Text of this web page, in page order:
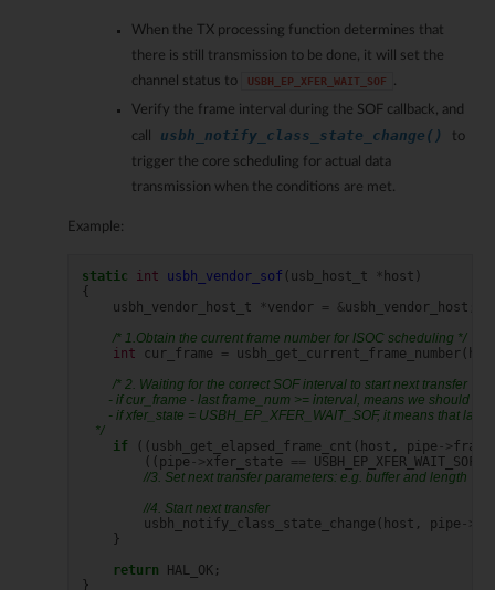
When the TX processing function determines that
there is still transmission to be done, it will set the
channel status to
USBH_EP_XFER_WAIT_SOF
.
Verify the frame interval during the SOF callback, and
call
usbh_notify_class_state_change()
to
trigger the core scheduling for actual data
transmission when the conditions are met.
Example:
static int usbh_vendor_sof usb_host_t * host )
{
usbh_vendor_host_t
* vendor = &usbh_vendor_host
/* 1.Obtain the current frame number for ISOC scheduling */
int
cur_frame = usbh_get_current_frame_number
/* 2. Waiting for the correct SOF interval to start next transfer
- if cur_frame - last frame_num >= interval, means we should
- if xfer_state = USBH_EP_XFER_WAIT_SOF, it means that last
    */
if
usbh_get_elapsed_frame_cnt host , pipe ->
pipe ->xfer_state == USBH_EP_XFER_WAIT_SOF
//3. Set next transfer parameters: e.g. buffer and length
//4. Start next transfer
usbh_notify_class_state_change
host , pipe ->
}
return
HAL_OK ;
}